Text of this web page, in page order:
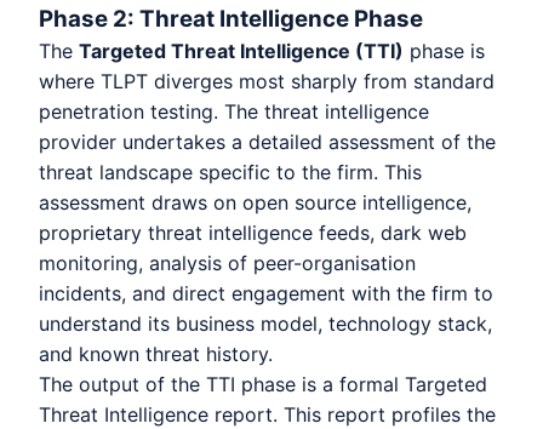
Phase 2: Threat Intelligence Phase
The Targeted Threat Intelligence (TTI) phase is
where TLPT diverges most sharply from standard
penetration testing. The threat intelligence
provider undertakes a detailed assessment of the
threat landscape specific to the firm. This
assessment draws on open source intelligence,
proprietary threat intelligence feeds, dark web
monitoring, analysis of peer-organisation
incidents, and direct engagement with the firm to
understand its business model, technology stack,
and known threat history.
The output of the TTI phase is a formal Targeted
Threat Intelligence report. This report profiles the